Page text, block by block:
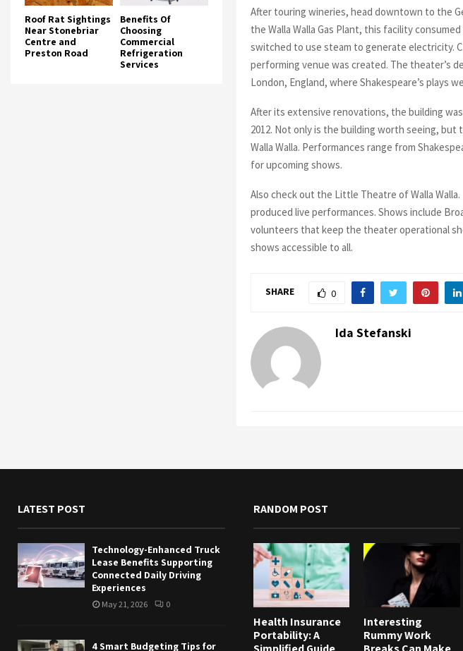
After touring wineries, head downtown to the
the Walla Walla Gas Plant, this facility
switched to use steam to generate electricity.
performing venue was created. The theater’s
London, England, where Shakespeare’s plays
After its extensive renovations, the building
2012. Not only is the building worth seeing,
Walla Walla. Performances range from
for upcoming shows.
Also check out the Little Theatre of Walla
produced live performances. Shows include
volunteers that keep the theater operational
shows accessible to all.
SHARE 0
Ida Stefanski
Roof Rat Sightings
Near Stonebriar
Centre and
Preston Road
Benefits Of
Choosing
Commercial
Refrigeration
Services
LATEST POST
Technology-Enhanced Truck
Lease Benefits Supporting
Connected Daily Driving
Experiences
May 21, 2026 0
4 Smart Budgeting Tips for
RANDOM POST
Health Insurance
Portability: A
Interesting
Rummy Work